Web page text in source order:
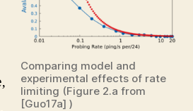
Comparing model and
experimental effects of rate
limiting (Figure 2.a from
[Guo17a] )